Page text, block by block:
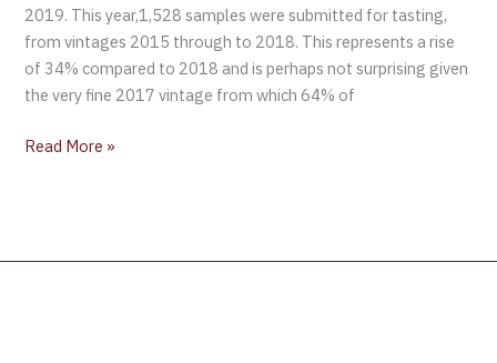
2019. This year,1,528 samples were submitted for tasting,
from vintages 2015 through to 2018. This represents a rise
of 34% compared to 2018 and is perhaps not surprising given
the very fine 2017 vintage from which 64% of
Read More »